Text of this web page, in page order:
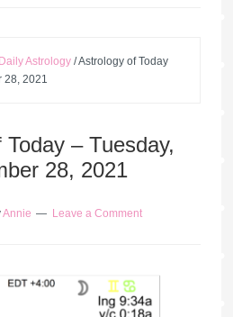
Daily Astrology /Astrology of Today
28, 2021
– Tuesday,
28, 2021
Annie Leave a Comment